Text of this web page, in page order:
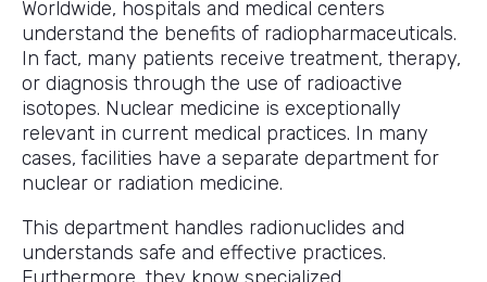
Worldwide, hospitals and medical centers
understand the benefits of radiopharmaceuticals.
In fact, many patients receive treatment, therapy,
or diagnosis through the use of radioactive
isotopes. Nuclear medicine is exceptionally
relevant in current medical practices. In many
cases, facilities have a separate department for
nuclear or radiation medicine.
This department handles radionuclides and
understands safe and effective practices.